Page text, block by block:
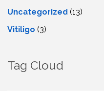
Uncategorized (13)
Vitiligo (3)
Tag Cloud